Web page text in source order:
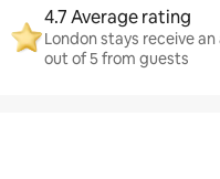
4.7 Average rating
London stays receive
out of 5 from guests